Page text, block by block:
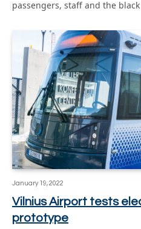
passengers, staff and the
January 19, 2022
Vilnius Airport tests
prototype